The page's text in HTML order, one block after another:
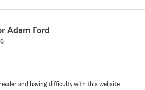
Adam Ford
reader and having difficulty with this website